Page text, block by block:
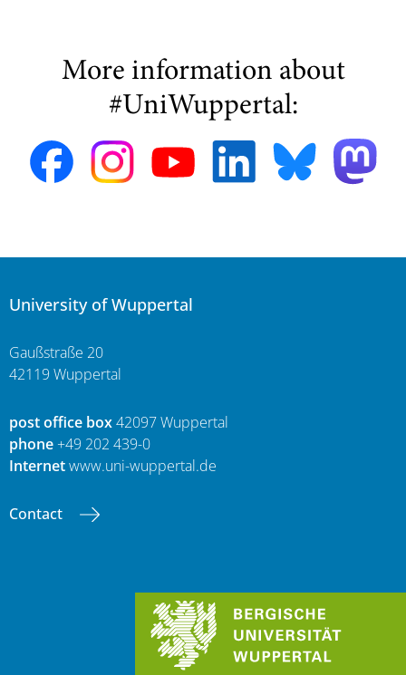
More information about
#UniWuppertal:
University of Wuppertal
Gaußstraße 20
42119 Wuppertal
post office box42097 Wuppertal
phone+49 202 439-0
Internetwww.uni-wuppertal.de
Contact